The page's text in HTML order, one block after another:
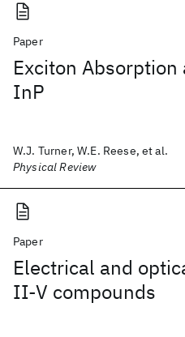
Paper
Exciton Absorption
InP
W.J. Turner, W.E. Reese, et al.
Physical Review
Paper
Electrical and
II-V compounds